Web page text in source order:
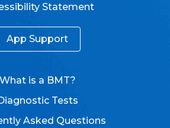
Statement
App Support
What is a BMT?
Tests
Asked Questions